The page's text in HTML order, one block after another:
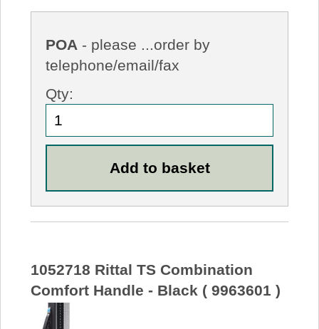
POA - please ...order by
telephone/email/fax
Qty:
1052718 Rittal TS Combination
Comfort Handle - Black ( 9963601 )